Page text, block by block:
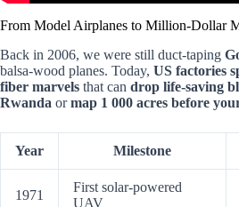
From Model Airplanes to Million-Dollar
Back in 2006, we were still duct-taping
balsa-wood planes. Today, US factories
fiber marvels that can drop life-saving
Rwanda ormap 1 000 acres before
Year Milestone
1971
First solar-powered
UAV